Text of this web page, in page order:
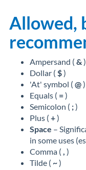
Allowed,
Ampersand ( &)
Dollar ( $)
'At' symbol ( @)
Equals ( =)
Semicolon ( ;)
Plus ( +)
Space –
in some uses
Comma ( , )
Tilde ( ~)